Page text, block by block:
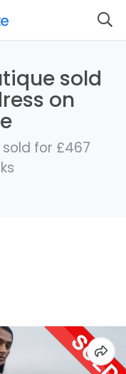
sold
on
for £467